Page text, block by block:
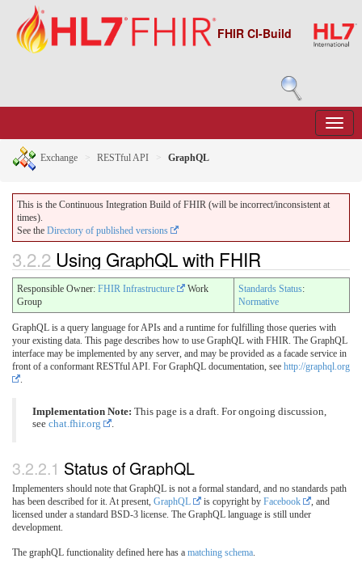
FHIR CI-Build
Exchange RESTful API GraphQL
This is the Continuous Integration Build of FHIR (will be incorrect/inconsistent at
times).
See the Directory of published versions
3.2.2 Using GraphQL with FHIR
Responsible Owner: FHIR Infrastructure
Work
Group
Standards Status:
Normative
GraphQL is a query language for APIs and a runtime for fulfilling those queries with
your existing data. This page describes how to use GraphQL with FHIR. The GraphQL
interface may be implemented by any server, and may be provided as a facade service in
front of a conformant RESTful API. For GraphQL documentation, see http://graphql.org
.
Implementation Note: This page is a draft. For ongoing discussion,
see chat.fhir.org .
3.2.2.1 Status of GraphQL
Implementers should note that GraphQL is not a formal standard, and no standards path
has been described for it. At present, GraphQL is copyright by Facebook
, and
licensed under a standard BSD-3 license. The GraphQL language is still under
development.
The graphQL functionality defined here has a matching schema